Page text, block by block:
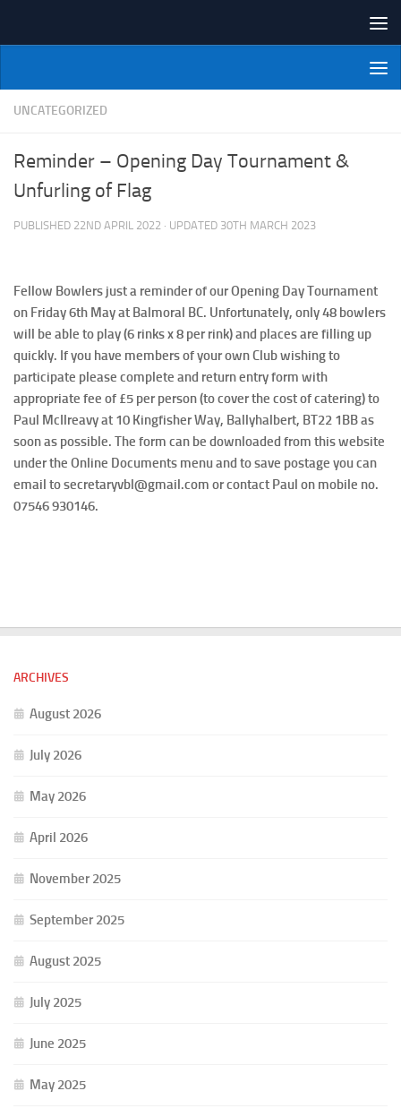
NI Veterans' Bowling League
UNCATEGORIZED
Reminder – Opening Day Tournament &
Unfurling of Flag
PUBLISHED 22ND APRIL 2022 · UPDATED 30TH MARCH 2023
Fellow Bowlers just a reminder of our Opening Day Tournament
on Friday 6th May at Balmoral BC. Unfortunately, only 48 bowlers
will be able to play (6 rinks x 8 per rink) and places are filling up
quickly. If you have members of your own Club wishing to
participate please complete and return entry form with
appropriate fee of £5 per person (to cover the cost of catering) to
Paul McIlreavy at 10 Kingfisher Way, Ballyhalbert, BT22 1BB as
soon as possible. The form can be downloaded from this website
under the Online Documents menu and to save postage you can
email to secretaryvbl@gmail.com or contact Paul on mobile no.
07546 930146.
ARCHIVES
August 2026
July 2026
May 2026
April 2026
November 2025
September 2025
August 2025
July 2025
June 2025
May 2025